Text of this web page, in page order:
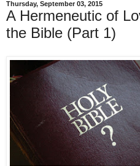
Thursday, September 03, 2015
A Hermeneutic of
the Bible (Part 1)